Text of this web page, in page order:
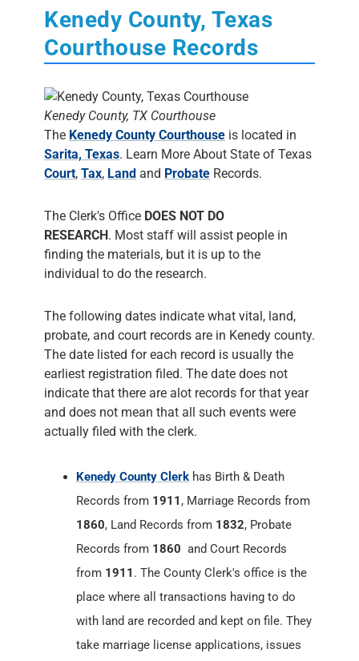
Kenedy County, Texas
Courthouse Records
Kenedy County, TX Courthouse
The Kenedy County Courthouse is located in
Sarita, Texas. Learn More About State of Texas
Court, Tax, Land and Probate Records.
The Clerk's Office DOES NOT DO
RESEARCH. Most staff will assist people in
finding the materials, but it is up to the
individual to do the research.
The following dates indicate what vital, land,
probate, and court records are in Kenedy county.
The date listed for each record is usually the
earliest registration filed. The date does not
indicate that there are alot records for that year
and does not mean that all such events were
actually filed with the clerk.
Kenedy County Clerk has Birth & Death
Records from 1911 , Marriage Records from
1860, Land Records from 1832, Probate
Records from 1860 and Court Records
from 1911 . The County Clerk's office is the
place where all transactions having to do
with land are recorded and kept on file. They
take marriage license applications, issues